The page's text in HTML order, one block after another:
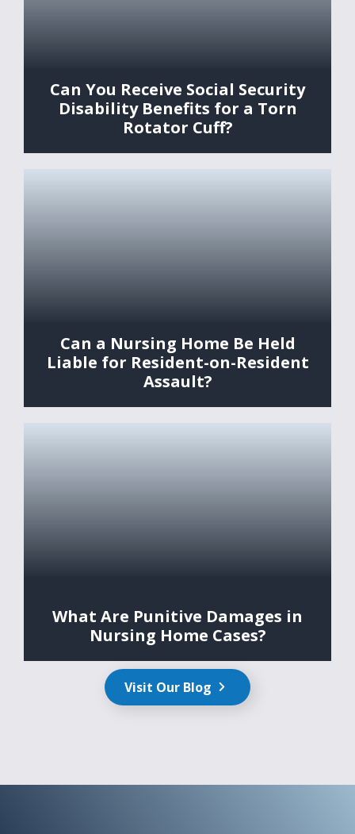
Can You Receive Social Security
Disability Benefits for a Torn
Rotator Cuff?
Can a Nursing Home Be Held
Liable for Resident-on-Resident
Assault?
What Are Punitive Damages in
Nursing Home Cases?
Visit Our Blog